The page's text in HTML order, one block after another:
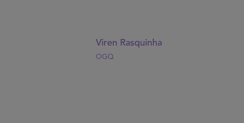
Viren Rasquinha
OGQ